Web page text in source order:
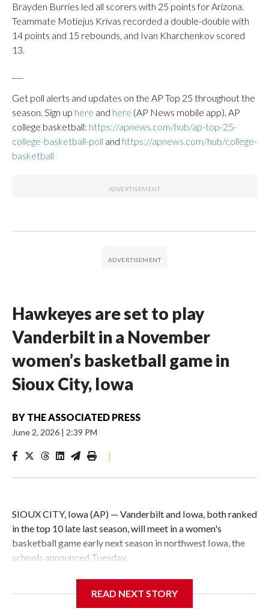
Brayden Burries led all scorers with 25 points for Arizona.
Teammate Motiejus Krivas recorded a double-double with
14 points and 15 rebounds, and Ivan Kharchenkov scored
13.
Get poll alerts and updates on the AP Top 25 throughout the
season. Sign up here and here (AP News mobile app). AP
college basketball: https://apnews.com/hub/ap-top-25-
college-basketball-poll and https://apnews.com/hub/college-
basketball
Hawkeyes are set to play
Vanderbilt in a November
women’s basketball game in
Sioux City, Iowa
BY THE ASSOCIATED PRESS
June 2, 2026 | 2:39 PM
|
SIOUX CITY, Iowa (AP) — Vanderbilt and Iowa, both ranked
in the top 10 late last season, will meet in a women's
basketball game early next season in northwest Iowa, the
schools announced Tuesday.
Center, which is 290 miles from Carver-Hawkeye Arena in
READ NEXT STORY